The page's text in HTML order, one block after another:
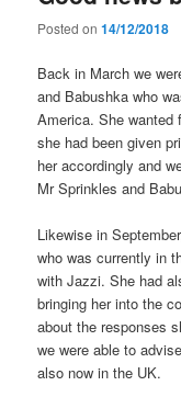
Posted on14/12/2018
Back in March we
and Babushka who
America. She wanted
she had been given
her accordingly and
Mr Sprinkles and
Likewise in
who was currently in
with Jazzi. She had
bringing her into the
about the responses
we were able to
also now in the UK.